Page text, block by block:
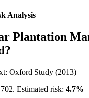
Analysis
Plantation
Oxford Study (2013)
Estimated risk: 4.7%